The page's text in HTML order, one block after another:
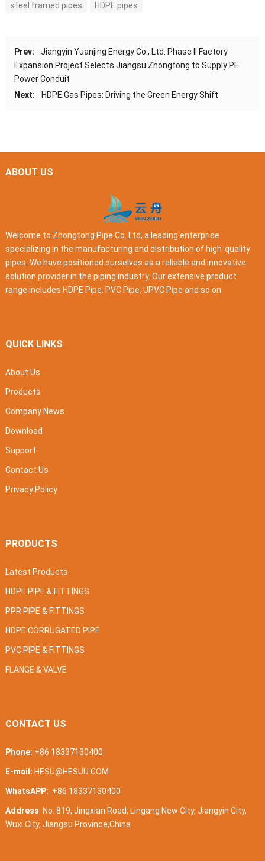
steel framed pipes
HDPE pipes
Prev:
Jiangyin Yuanjing Energy Co., Ltd. Phase II Factory
Expansion Project Selects Jiangsu Zhongtong to Supply PE
Power Conduit
Next:
HDPE Gas Pipes: Driving the Green Energy Shift
ABOUT US
Welcome to Zhongtong Pipe Co. Ltd, a leading enterprise
specializing in the manufacturing and distribution of high-quality
pipes. We have positioned ourselves as a reliable and innovative
solution provider in the piping industry. Our extensive product
range includes HDPE Pipe, PVC Pipe, UPVC Pipe and so on.
QUICK LINKS
About Us
Products
Company News
Download
Support
Contact Us
Privacy Policy
PRODUCTS
Latest Products
HDPE PIPE & FITTINGS
PPR PIPE & FITTINGS
HDPE CORRUGATED PIPE
PVC PIPE & FITTINGS
FLANGE & VALVE
CONTACT US
Phone: +86 18337130400
E-mail: HESU@HESUU.COM
WhatsAPP: +86 18337130400
Address: No. 819, Jingxian Road, Lingang New City, Jiangyin City,
Wuxi City, Jiangsu Province,China